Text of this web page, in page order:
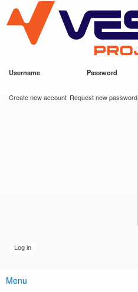
main
content
VESC Project
Username Password
Create new account Request new password
Main menu
Menu